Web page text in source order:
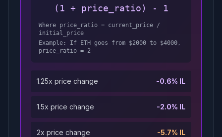
(1 + price_ratio) - 1
Where price_ratio = current_price /
initial_price
Example: If ETH goes from $2000 to $4000,
price_ratio = 2
1.25x price change -0.6% IL
1.5x price change -2.0% IL
2x price change -5.7% IL